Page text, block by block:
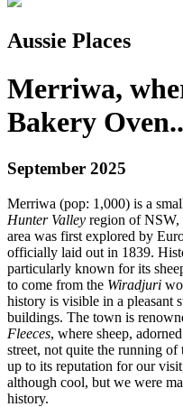
Aussie Places
Merriwa,
Bakery
September 2025
Merriwa (pop: 1,000) is a
Hunter Valley region of NSW,
area was first explored by
officially laid out in 1839.
particularly known for its
to come from the Wiradjuri
history is visible in a pleasant
buildings. The town is
Fleeces, where sheep,
street, not quite the running
up to its reputation for our
although cool, but we were
history.